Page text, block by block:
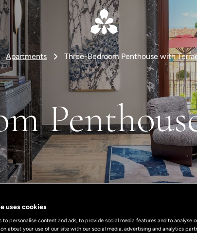
Apartments Three-Bedroom Penthouse with
uses cookies
to personalise content and ads, to provide social media features and to analyse
about your use of our site with our social media, advertising and analytics